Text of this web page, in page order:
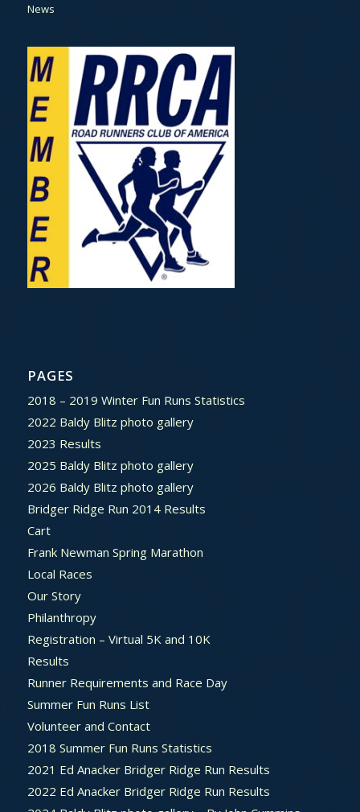
News
PAGES
2018 – 2019 Winter Fun Runs Statistics
2022 Baldy Blitz photo gallery
2023 Results
2025 Baldy Blitz photo gallery
2026 Baldy Blitz photo gallery
Bridger Ridge Run 2014 Results
Cart
Frank Newman Spring Marathon
Local Races
Our Story
Philanthropy
Registration – Virtual 5K and 10K
Results
Runner Requirements and Race Day
Summer Fun Runs List
Volunteer and Contact
2018 Summer Fun Runs Statistics
2021 Ed Anacker Bridger Ridge Run Results
2022 Ed Anacker Bridger Ridge Run Results